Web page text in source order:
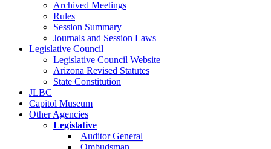
Archived Meetings
Rules
Session Summary
Journals and Session Laws
Legislative Council
Legislative Council Website
Arizona Revised Statutes
State Constitution
JLBC
Capitol Museum
Other Agencies
Legislative
Auditor General
Ombudsman